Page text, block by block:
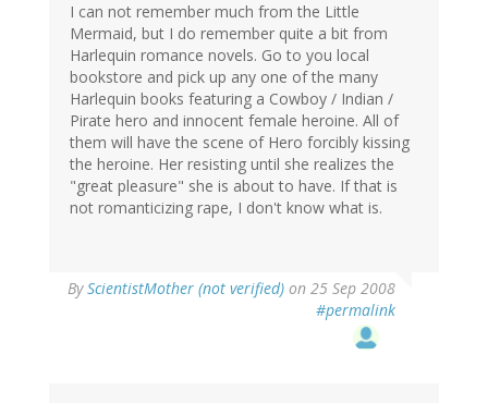
I can not remember much from the Little
Mermaid, but I do remember quite a bit from
Harlequin romance novels. Go to you local
bookstore and pick up any one of the many
Harlequin books featuring a Cowboy / Indian /
Pirate hero and innocent female heroine. All of
them will have the scene of Hero forcibly kissing
the heroine. Her resisting until she realizes the
"great pleasure" she is about to have. If that is
not romanticizing rape, I don't know what is.
ByScientistMother (not verified) on 25 Sep 2008
#permalink